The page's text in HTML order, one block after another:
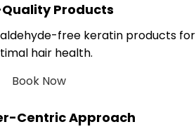
Products
free keratin products for
hair health.
Book Now
Centric Approach